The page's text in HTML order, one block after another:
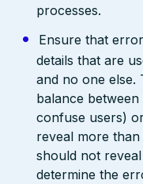
processes.
Ensure that
details that are
and no one else.
balance
confuse users)
reveal more than
should not
determine the